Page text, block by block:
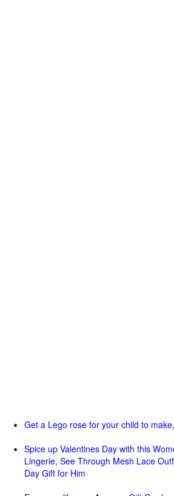
Get a Lego rose for your child to
Spice up Valentines Day with this
Lingerie, See Through Mesh Lace
Day Gift for Him